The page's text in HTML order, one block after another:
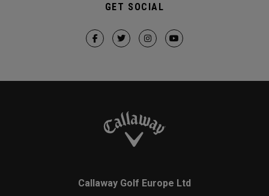
GET SOCIAL
Callaway Golf Europe Ltd